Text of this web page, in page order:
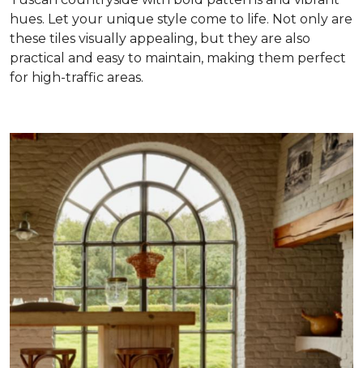
hues. Let your unique style come to life. Not only are
these tiles visually appealing, but they are also
practical and easy to maintain, making them perfect
for high-traffic areas.